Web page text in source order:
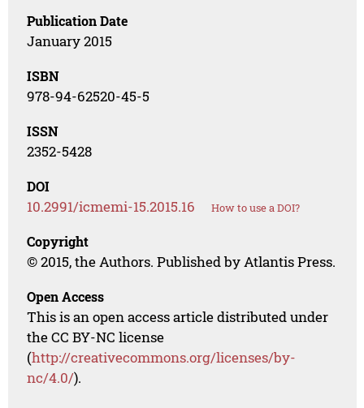
Publication Date
January 2015
ISBN
978-94-62520-45-5
ISSN
2352-5428
DOI
10.2991/icmemi-15.2015.16 How to use a DOI?
Copyright
© 2015, the Authors. Published by Atlantis Press.
Open Access
This is an open access article distributed under
the CC BY-NC license
(http://creativecommons.org/licenses/by-
nc/4.0/).